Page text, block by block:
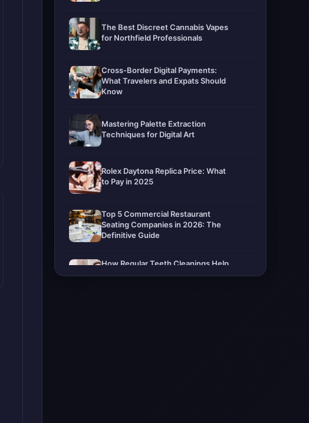
The Best Discreet Cannabis Vapes
for Northfield Professionals
Cross-Border Digital Payments:
What Travelers and Expats Should
Know
Mastering Palette Extraction
Techniques for Digital Art
Rolex Daytona Replica Price: What
to Pay in 2025
Top 5 Commercial Restaurant
Seating Companies in 2026: The
Definitive Guide
How Regular Teeth Cleanings Help